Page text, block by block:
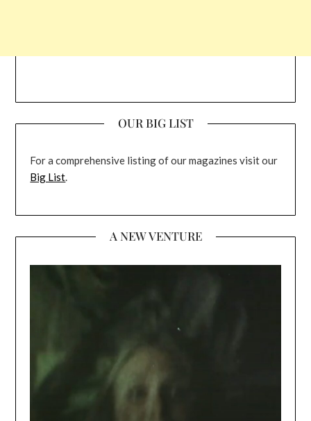
OUR BIG LIST
For a comprehensive listing of our magazines visit our
Big List.
A NEW VENTURE